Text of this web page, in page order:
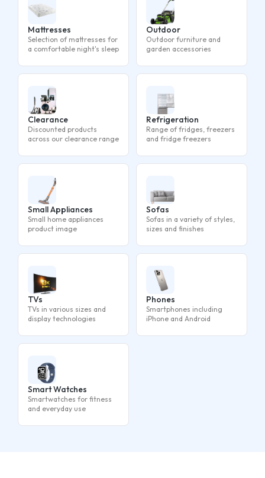
Mattresses
Selection of mattresses for
a comfortable night's sleep
Outdoor
Outdoor furniture and
garden accessories
Clearance
Discounted products
across our clearance range
Refrigeration
Range of fridges, freezers
and fridge freezers
Small Appliances
Small home appliances
product image
Sofas
Sofas in a variety of styles,
sizes and finishes
TVs
TVs in various sizes and
display technologies
Phones
Smartphones including
iPhone and Android
Smart Watches
Smartwatches for fitness
and everyday use